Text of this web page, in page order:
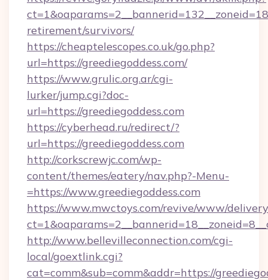
retirement/survivors/
https://cheaptelescopes.co.uk/go.php?
url=https://greediegoddess.com/
https://www.grulic.org.ar/cgi-
lurker/jump.cgi?doc-
url=https://greediegoddess.com
https://cyberhead.ru/redirect/?
url=https://greediegoddess.com
http://corkscrewjc.com/wp-
content/themes/eatery/nav.php?-Menu-
=https://www.greediegoddess.com
https://www.mwctoys.com/revive/www/
http://www.bellevilleconnection.com/cgi-
local/goextlink.cgi?
cat=comm&sub=comm&addr=https://